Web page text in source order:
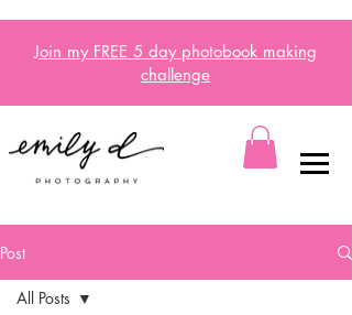
Join my FREE 5 day photobook making
challenge
Post
All Posts